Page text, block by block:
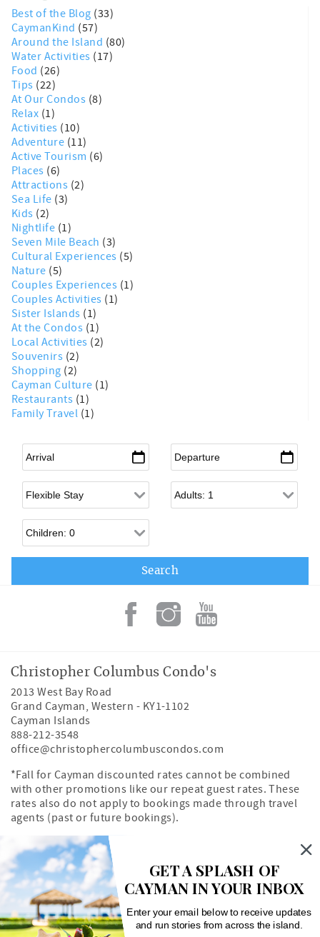
Best of the Blog (33)
CaymanKind (57)
Around the Island (80)
Water Activities (17)
Food (26)
Tips (22)
At Our Condos (8)
Relax (1)
Activities (10)
Adventure (11)
Active Tourism (6)
Places (6)
Attractions (2)
Sea Life (3)
Kids (2)
Nightlife (1)
Seven Mile Beach (3)
Cultural Experiences (5)
Nature (5)
Couples Experiences (1)
Couples Activities (1)
Sister Islands (1)
At the Condos (1)
Local Activities (2)
Souvenirs (2)
Shopping (2)
Cayman Culture (1)
Restaurants (1)
Family Travel (1)
Arrival* Departure*
Flexible Arrival Adults
Children
Christopher Columbus Condo's
2013 West Bay Road
Grand Cayman, Western - KY1-1102
Cayman Islands
888-212-3548
office@christophercolumbuscondos.com
*Fall for Cayman discounted rates cannot be combined
with other promotions like our repeat guest rates. These
rates also do not apply to bookings made through travel
agents (past or future bookings).
Owner's Portal
Property Map
Search rentals by unit number
GET A SPLASH OF
CAYMAN IN YOUR INBOX
Enter your email below to receive updates
and run stories from across the island.